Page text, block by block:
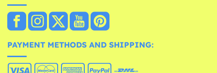
PAYMENT METHODS AND SHIPPING: